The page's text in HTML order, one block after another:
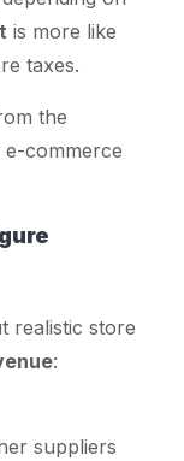
is more like
taxes.
the
commerce
realistic store
:
suppliers